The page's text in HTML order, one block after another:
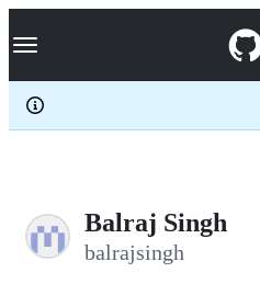
k
p
c
Navigation Menu
Balraj Singh
balrajsingh